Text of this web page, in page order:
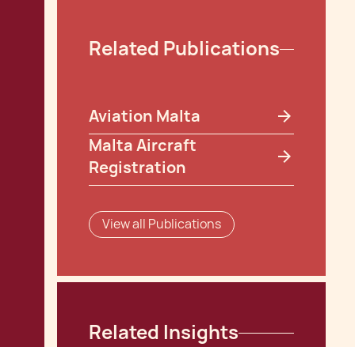
Related Publications
Aviation Malta
Malta Aircraft
Registration
View all Publications
Related Insights